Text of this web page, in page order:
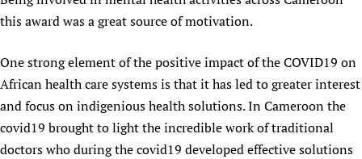
this award was a great source of motivation.
One strong element of the positive impact of the COVID19 on
African health care systems is that it has led to greater interest
and focus on indigenious health solutions. In Cameroon the
covid19 brought to light the incredible work of traditional
doctors who during the covid19 developed effective solutions